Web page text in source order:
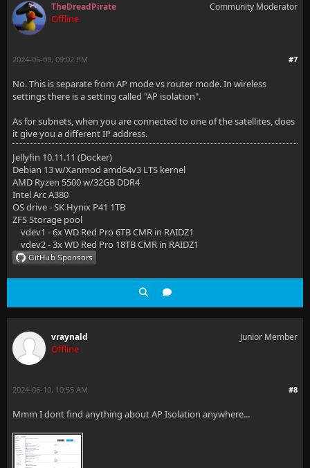
TheDreadPirate
Offline
Community Moderator
#7
2024-06-09, 09:02 PM
No. This is separate from AP mode vs router mode. In wireless
settings there is a setting called "AP isolation".
As for subnets, when you are connected to one of the satellites, does
it give you a different IP address.
Jellyfin 10.11.11 (Docker)
Debian 13 w/Xanmod amd64v3 LTS kernel
AMD Ryzen 5500 w/32GB DDR4
Intel Arc A380
OS drive - SK Hynix P41 1TB
ZFS Storage pool
vdev1 - 6x WD Red Pro 6TB CMR in RAIDZ1
vdev2 - 3x WD Red Pro 18TB CMR in RAIDZ1
vraynald
Offline
Junior Member
#8
2024-06-10, 10:55 AM
Mmm I dont find anything about AP Isolation anywhere...